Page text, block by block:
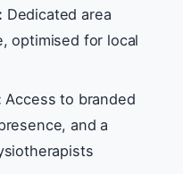
Dedicated area
optimised for local
Access to branded
and a